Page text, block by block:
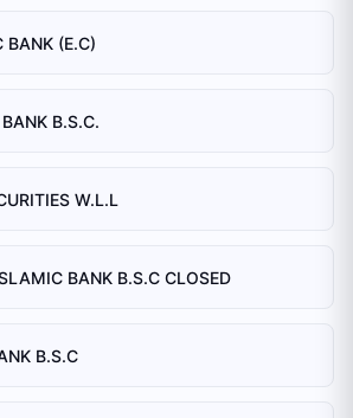
BANK (E.C)
B.S.C.
W.L.L
BANK B.S.C CLOSED
B.S.C